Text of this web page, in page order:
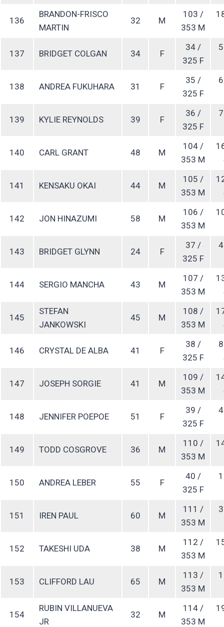
136
BRANDON-FRISCO
MARTIN
32 M
103 /
353 M
137 BRIDGET COLGAN 34 F
34 /
325 F
138 ANDREA FUKUHARA 31 F
35 /
325 F
139 KYLIE REYNOLDS 39 F
36 /
325 F
140 CARL GRANT 48 M
104 /
353 M
141 KENSAKU OKAI 44 M
105 /
353 M
142 JON HINAZUMI 58 M
106 /
353 M
143 BRIDGET GLYNN 24 F
37 /
325 F
144 SERGIO MANCHA 43 M
107 /
353 M
145
STEFAN
JANKOWSKI
45 M
108 /
353 M
146 CRYSTAL DE ALBA 41 F
38 /
325 F
147 JOSEPH SORGIE 41 M
109 /
353 M
148 JENNIFER POEPOE 51 F
39 /
325 F
149 TODD COSGROVE 36 M
110 /
353 M
150 ANDREA LEBER 55 F
40 /
325 F
151 IREN PAUL 60 M
111 /
353 M
152 TAKESHI UDA 38 M
112 /
353 M
153 CLIFFORD LAU 65 M
113 /
353 M
154
RUBIN VILLANUEVA
JR
32 M
114 /
353 M